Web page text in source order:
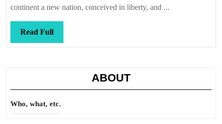
continent a new nation, conceived in liberty, and ...
Read FullRead
Full
ABOUT
Who, what, etc.